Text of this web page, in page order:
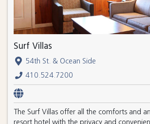
Surf Villas
54th St. & Ocean Side
410.524.7200
The Surf Villas offer all the comforts and
resort hotel with the privacy and